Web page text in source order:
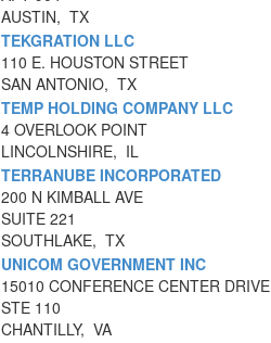
AUSTIN, TX
TEKGRATION LLC
110 E. HOUSTON STREET
SAN ANTONIO, TX
TEMP HOLDING COMPANY LLC
4 OVERLOOK POINT
LINCOLNSHIRE, IL
TERRANUBE INCORPORATED
200 N KIMBALL AVE
SUITE 221
SOUTHLAKE, TX
UNICOM GOVERNMENT INC
15010 CONFERENCE CENTER DRIVE
STE 110
CHANTILLY, VA